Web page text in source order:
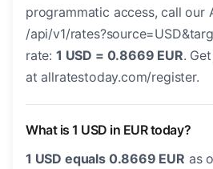
programmatic access, call our
/api/v1/
rate: 1 USD = 0.8669 EUR.
at allratestoday.com/register.
What is 1 USD in EUR today?
1 USD equals 0.8669 EUR as